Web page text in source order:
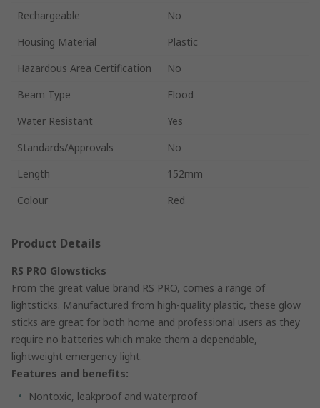
Rechargeable
No
Housing Material
Plastic
Hazardous Area Certification
No
Beam Type
Flood
Water Resistant
Yes
Standards/Approvals
No
Length
152mm
Colour
Red
Product Details
RS PRO Glowsticks
From the great value brand RS PRO, comes a range of
lightsticks. Manufactured from high-quality plastic, these glow
sticks are great for both home and professional users as they
require no batteries which make them a dependable,
lightweight emergency light.
Features and benefits:
Nontoxic, leakproof and waterproof